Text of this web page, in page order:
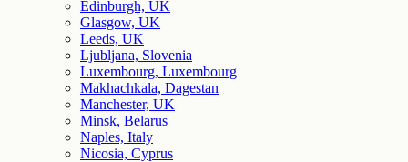
Edinburgh, UK
Glasgow, UK
Leeds, UK
Ljubljana, Slovenia
Luxembourg, Luxembourg
Makhachkala, Dagestan
Manchester, UK
Minsk, Belarus
Naples, Italy
Nicosia, Cyprus